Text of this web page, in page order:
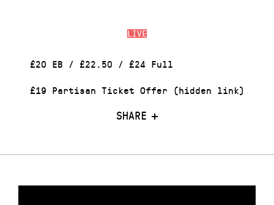
LIVE
£20 EB / £22.50 / £24 Full
£19 Partisan Ticket Offer (hidden link)
SHARE